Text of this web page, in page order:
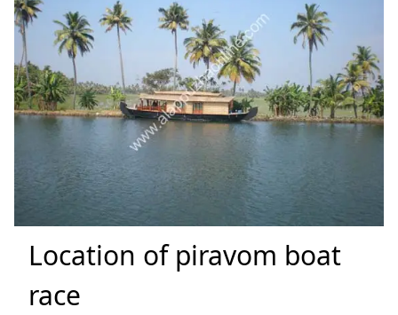
Location of piravom boat
race